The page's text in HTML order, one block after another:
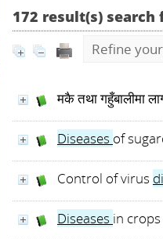
172 result(s)
Refine
मकै तथा गहुँबालीमा
Diseases of
Control of virus
Diseases in crops